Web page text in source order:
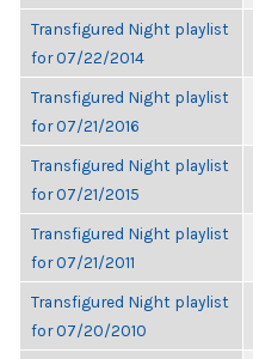
Transfigured Night playlist
for 07/22/2014
Transfigured Night playlist
for 07/21/2016
Transfigured Night playlist
for 07/21/2015
Transfigured Night playlist
for 07/21/2011
Transfigured Night playlist
for 07/20/2010